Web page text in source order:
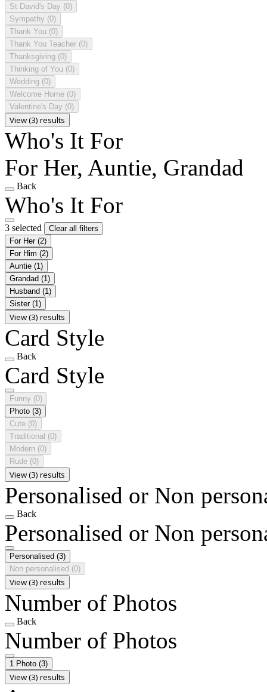
St David's Day (0)
Sympathy (0)
Thank You (0)
Thank You Teacher (0)
Thanksgiving (0)
Thinking of You (0)
Wedding (0)
Welcome Home (0)
Valentine's Day (0)
View (3) results
Who's It For
For Her, Auntie, Grandad
Back
Who's It For
3 selected
Clear all filters
For Her (2)
For Him (2)
Auntie (1)
Grandad (1)
Husband (1)
Sister (1)
View (3) results
Card Style
Back
Card Style
Funny (0)
Photo (3)
Cute (0)
Traditional (0)
Modern (0)
Rude (0)
View (3) results
Personalised or Non
Back
Personalised or Non
Personalised (3)
Non personalised (0)
View (3) results
Number of Photos
Back
Number of Photos
1 Photo (3)
View (3) results